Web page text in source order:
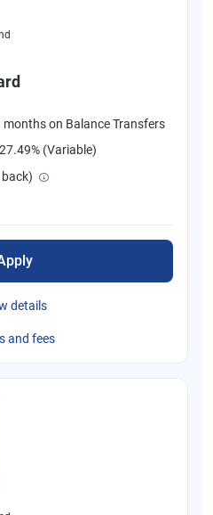
reviews
months on Balance Transfers
(Variable)
details
and fees
reviews